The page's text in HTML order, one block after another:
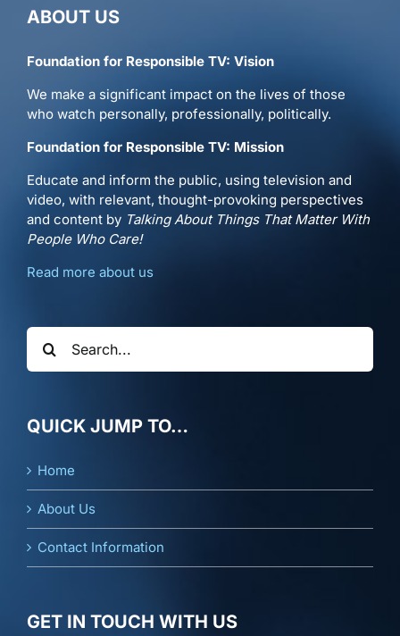
ABOUT US
Foundation for Responsible TV: Vision
We make a significant impact on the lives of those
who watch personally, professionally, politically.
Foundation for Responsible TV: Mission
Educate and inform the public, using television and
video, with relevant, thought-provoking perspectives
and content by Talking About Things That Matter With
People Who Care!
Read more about us
Search
for:
QUICK JUMP TO…
Home
About Us
Contact Information
GET IN TOUCH WITH US